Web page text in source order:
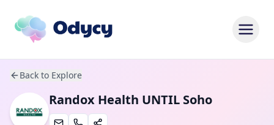
Back to Explore
Randox Health UNTIL Soho